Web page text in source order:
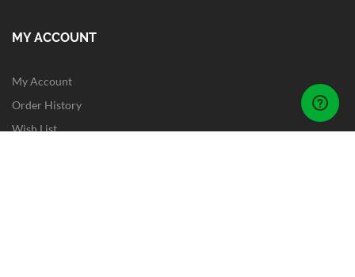
MY ACCOUNT
My Account
Order History
Wish List